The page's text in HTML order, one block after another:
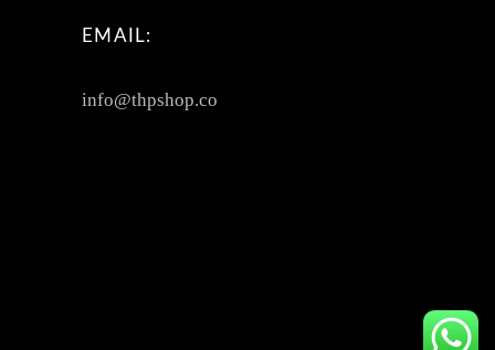
EMAIL:
info@thpshop.co